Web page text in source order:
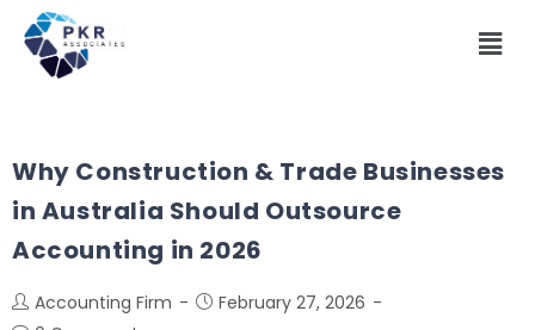
Why Construction & Trade Businesses
in Australia Should Outsource
Accounting in 2026
Accounting Firm
February 27, 2026